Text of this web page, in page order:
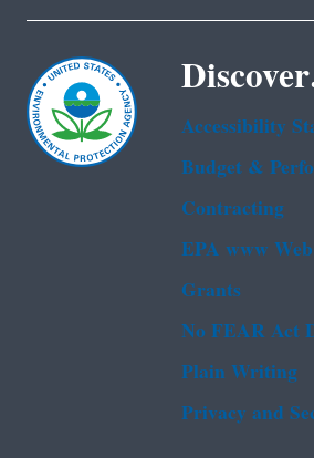
Accessibility
Budget &
Contracting
EPA www
Grants
No FEAR Act
Plain Writing
Privacy and